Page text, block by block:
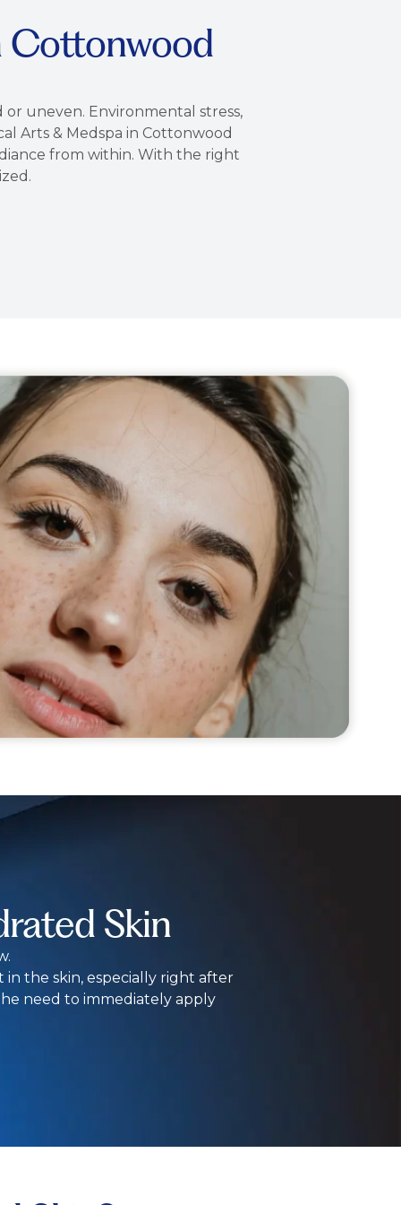
Cottonwood
uneven. Environmental stress,
Arts & Medspa in Cottonwood
from within. With the right
Skin
in the skin, especially right after
need to immediately apply